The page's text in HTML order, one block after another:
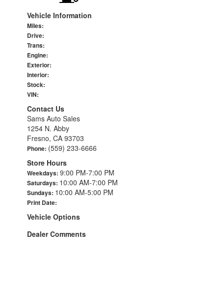
Vehicle Information
Miles:
Drive:
Trans:
Engine:
Exterior:
Interior:
Stock:
VIN:
Contact Us
Sams Auto Sales
1254 N. Abby
Fresno, CA 93703
Phone: (559) 233-6666
Store Hours
Weekdays: 9:00 PM-7:00 PM
Saturdays: 10:00 AM-7:00 PM
Sundays: 10:00 AM-5:00 PM
Print Date:
Vehicle Options
Dealer Comments